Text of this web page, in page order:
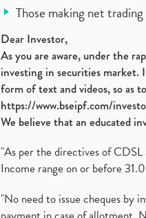
Those making net
Dear Investor,
As you are aware, under the
investing in securities market.
form of text and videos, so as
https://www.bseipf.com/
We believe that an educated
"As per the directives of
Income range on or before
"No need to issue cheques by